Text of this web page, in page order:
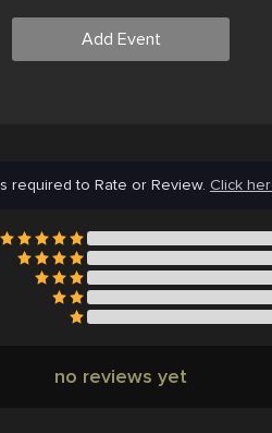
Add Event
required to Rate or Review. Click
no reviews yet